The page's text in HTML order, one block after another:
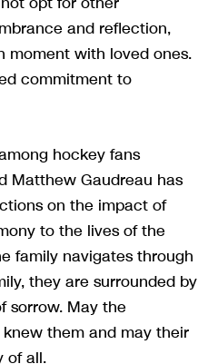
and reflection,
moment with loved ones.
commitment to
hockey fans
Matthew Gaudreau has
on the impact of
to the lives of the
family navigates through
they are surrounded by
sorrow. May the
them and may their
of all.